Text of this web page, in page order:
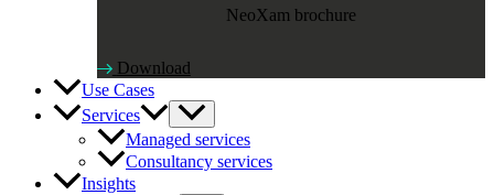
NeoXam brochure
Download
Use Cases
Services
Managed services
Consultancy services
Insights